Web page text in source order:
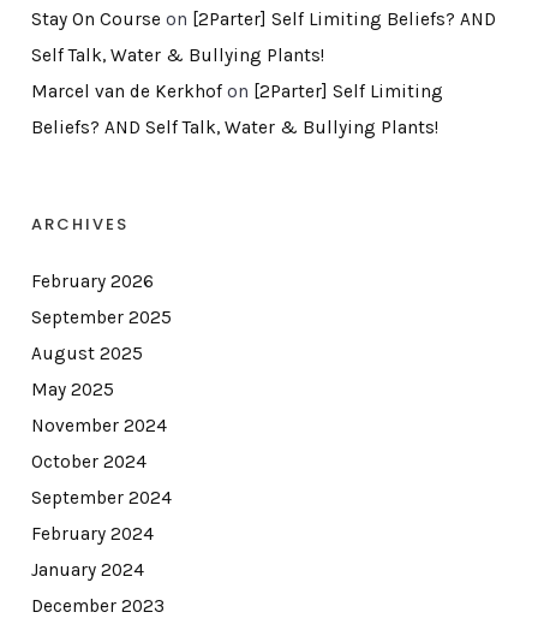
Stay On Course on [2Parter] Self Limiting Beliefs? AND
Self Talk, Water & Bullying Plants!
Marcel van de Kerkhofon [2Parter] Self Limiting
Beliefs? AND Self Talk, Water & Bullying Plants!
ARCHIVES
February 2026
September 2025
August 2025
May 2025
November 2024
October 2024
September 2024
February 2024
January 2024
December 2023